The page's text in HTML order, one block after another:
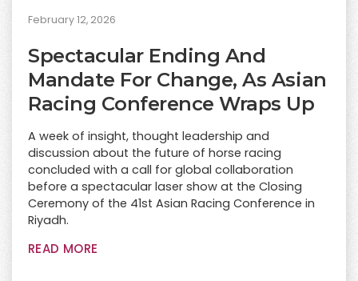
February 12, 2026
Spectacular Ending And
Mandate For Change, As Asian
Racing Conference Wraps Up
A week of insight, thought leadership and
discussion about the future of horse racing
concluded with a call for global collaboration
before a spectacular laser show at the Closing
Ceremony of the 41st Asian Racing Conference in
Riyadh.
READ MORE